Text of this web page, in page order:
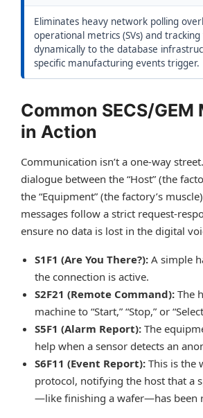
Eliminates heavy network polling
operational metrics (SVs) and tracking
dynamically to the database
specific manufacturing events trigger.
Common SECS/GEM
in Action
Communication isn’t a one-way
dialogue between the “Host” (the
the “Equipment” (the factory’s
messages follow a strict request-
ensure no data is lost in the digital
S1F1 (Are You There?): A simple
the connection is active.
S2F21 (Remote Command): The
machine to “Start,” “Stop,” or
S5F1 (Alarm Report): The
help when a sensor detects an
S6F11 (Event Report): This is the
protocol, notifying the host that a
—like finishing a wafer—has been